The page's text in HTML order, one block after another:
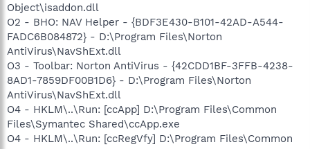
Object\isaddon.dll
O2 - BHO: NAV Helper - {BDF3E430-B101-42AD-A544-
FADC6B084872} - D:\Program Files\Norton
AntiVirus\NavShExt.dll
O3 - Toolbar: Norton AntiVirus - {42CDD1BF-3FFB-4238-
8AD1-7859DF00B1D6} - D:\Program Files\Norton
AntiVirus\NavShExt.dll
O4 - HKLM\..\Run: [ccApp] D:\Program Files\Common
Files\Symantec Shared\ccApp.exe
O4 - HKLM\..\Run: [ccRegVfy] D:\Program Files\Common